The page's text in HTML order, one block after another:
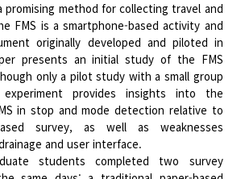
promising method for collecting travel and
FMS is a smartphone-based activity and
originally developed and piloted in
presents an initial study of the FMS
only a pilot study with a small group
provides insights into the
in stop and mode detection relative to
survey, as well as weaknesses
and user interface.
students completed two survey